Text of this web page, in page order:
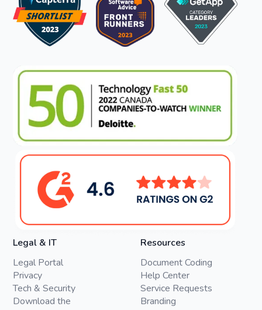
Legal & IT
Legal Portal
Privacy
Tech & Security
Download the
Resources
Document Coding
Help Center
Service Requests
Branding